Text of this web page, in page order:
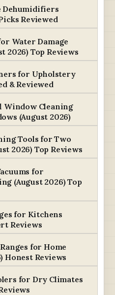
Dehumidifiers
Reviewed
Water Damage
2026) Top Reviews
for Upholstery
& Reviewed
Window Cleaning
(August 2026)
Tools for Two
2026) Top Reviews
for
(August 2026) Top
for Kitchens
Reviews
for Home
Honest Reviews
for Dry Climates